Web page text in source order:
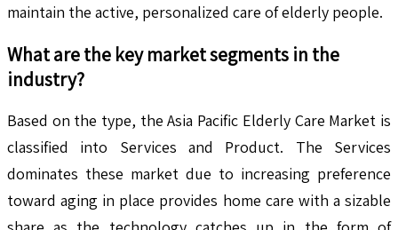
maintain the active, personalized care of elderly people.
What are the key market segments in the
industry?
Based on the type, the Asia Pacific Elderly Care Market is
classified into Services and Product. The Services
dominates these market due to increasing preference
toward aging in place provides home care with a sizable